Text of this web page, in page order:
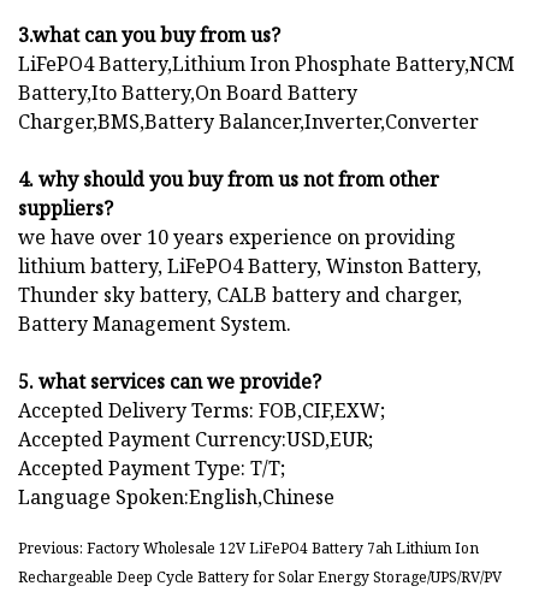
3.what can you buy from us?
LiFePO4 Battery,Lithium Iron Phosphate Battery,NCM
Battery,Ito Battery,On Board Battery
Charger,BMS,Battery Balancer,Inverter,Converter
4. why should you buy from us not from other
suppliers?
we have over 10 years experience on providing
lithium battery, LiFePO4 Battery, Winston Battery,
Thunder sky battery, CALB battery and charger,
Battery Management System.
5. what services can we provide?
Accepted Delivery Terms: FOB,CIF,EXW;
Accepted Payment Currency:USD,EUR;
Accepted Payment Type: T/T;
Language Spoken:English,Chinese
Previous: Factory Wholesale 12V LiFePO4 Battery 7ah Lithium Ion
Rechargeable Deep Cycle Battery for Solar Energy Storage/UPS/RV/PV